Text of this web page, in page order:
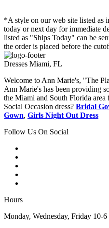
*A style on our web site listed as
today or next day for immediate
listed as "Ships Today" can be
the order is placed before the
Dresses Miami, FL
Welcome to Ann Marie's, "The
Ann Marie's has been providing
the Miami and South Florida
Social Occasion dress? Bridal
Gown, Girls Night Out Dress
Follow Us On Social
Hours
Monday, Wednesday, Friday 10-6